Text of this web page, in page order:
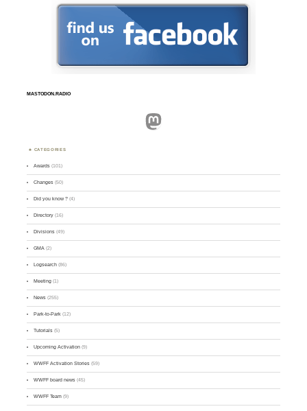
MASTODON.RADIO
Mastodon
CATEGORIES
Awards (101)
Changes (50)
Did you know ? (4)
Directory (16)
Divisions (49)
GMA (2)
Logsearch (86)
Meeting (1)
News (255)
Park-to-Park (12)
Tutorials (5)
Upcoming Activation (9)
WWFF Activation Stories (59)
WWFF board news (45)
WWFF Team (9)